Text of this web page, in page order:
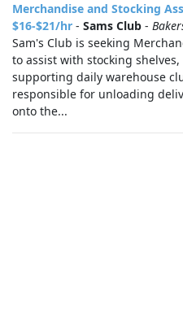
Merchandise and Stocking
$16-$21/hr - Sams Club -
Sam's Club is seeking
to assist with stocking
supporting daily warehouse
responsible for unloading
onto the...